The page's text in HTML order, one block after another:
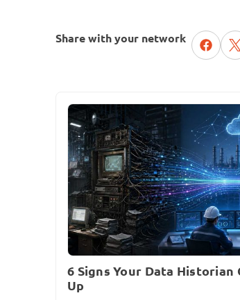
Share with your network
6 Signs Your Data Historian
Up